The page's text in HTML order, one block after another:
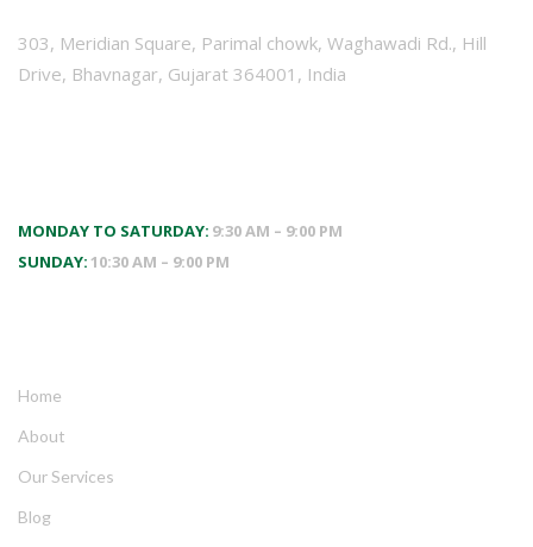
303, Meridian Square, Parimal chowk, Waghawadi Rd., Hill
Drive, Bhavnagar, Gujarat 364001, India
MONDAY TO SATURDAY: 9:30 AM – 9:00 PM
SUNDAY:10:30 AM – 9:00 PM
Home
About
Our Services
Blog